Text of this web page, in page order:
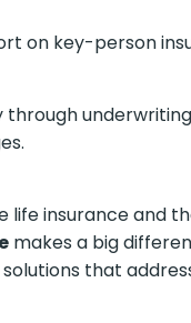
on key-person
life insurance and
makes a big
that